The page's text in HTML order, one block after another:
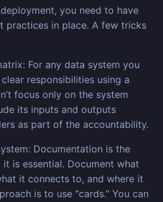
you need to have
practices in place. A few tricks
For any data system you
responsibilities using a
focus only on the system
its inputs and outputs
as part of the accountability.
Documentation is the
is essential. Document what
it connects to, and where it
is to use “cards.” You can